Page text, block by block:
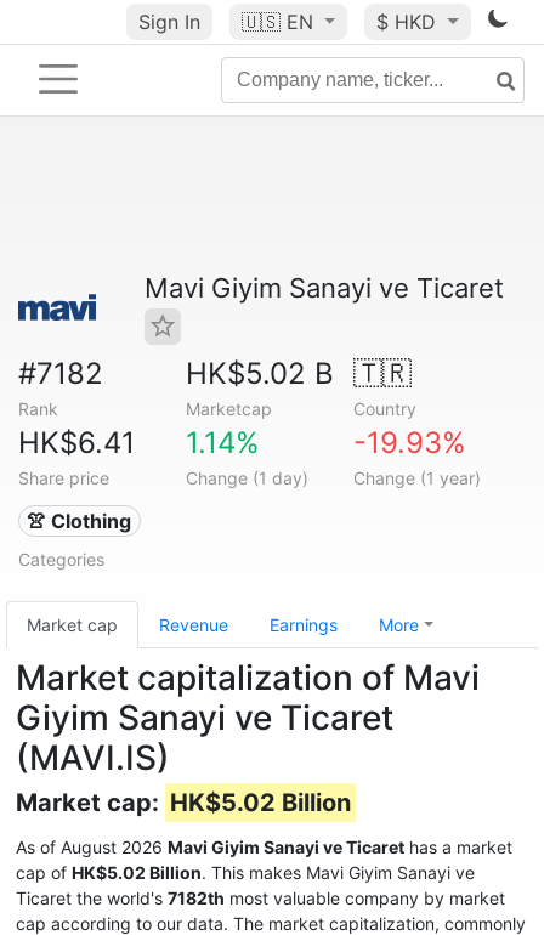
Sign In 🇺🇸 EN $ HKD
Mavi Giyim Sanayi ve Ticaret
#7182
Rank
HK$5.02 B
Marketcap
🇹🇷
Country
HK$6.41
Share price
1.14%
Change (1 day)
-19.93%
Change (1 year)
👚 Clothing
Categories
Market cap Revenue Earnings More
Market capitalization of Mavi
Giyim Sanayi ve Ticaret
(MAVI.IS)
Market cap: HK$5.02 Billion
As of August 2026 Mavi Giyim Sanayi ve Ticaret has a market
cap of HK$5.02 Billion. This makes Mavi Giyim Sanayi ve
Ticaret the world's 7182th most valuable company by market
cap according to our data. The market capitalization, commonly